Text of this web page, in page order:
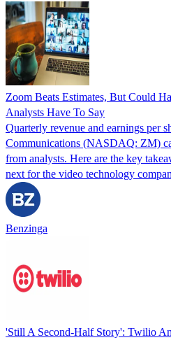
Zoom Beats Estimates, But Could
Analysts Have To Say
Quarterly revenue and earnings per
Communications (NASDAQ: ZM)
from analysts. Here are the key
next for the video technology
Benzinga
'Still A Second-Half Story': Twilio